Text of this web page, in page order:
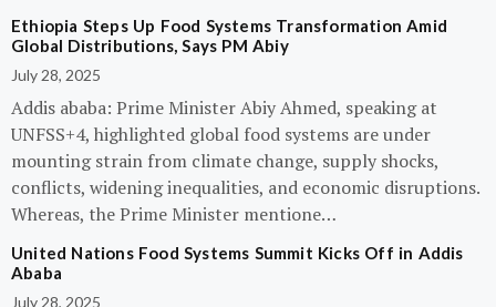
Ethiopia Steps Up Food Systems Transformation Amid
Global Distributions, Says PM Abiy
July 28, 2025
Addis ababa: Prime Minister Abiy Ahmed, speaking at
UNFSS+4, highlighted global food systems are under
mounting strain from climate change, supply shocks,
conflicts, widening inequalities, and economic disruptions.
Whereas, the Prime Minister mentione…
United Nations Food Systems Summit Kicks Off in Addis
Ababa
July 28, 2025